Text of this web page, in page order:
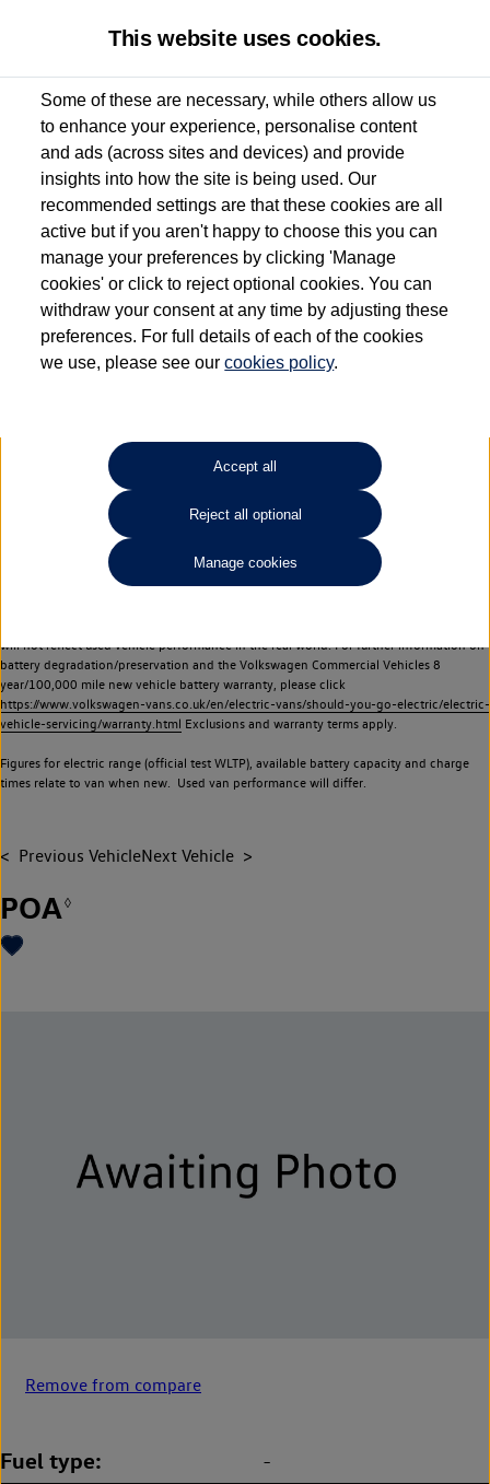
Used van search Vehicle search Details
Dependent on source, some Volkswagen Approved Used Commercial Vehicles may
have had multiple users as part of a fleet and/or be ex-business use. In order to meet
the Volkswagen Commercial Vehicle Approved Used programme requirements, all
vehicles are inspected and certified by our trained Commercial Vehicle Technicians to
the same exacting standards regardless of source. Volkswagen Commercial Vehicles
requires Volkswagen Van Centres to ensure that information on previous vehicle
ownership is correct based on the V5 logbook detail. The logbook may include the
detail of the last owner only (and not any or all earlier owners), and will not detail
your Volkswagen Van Centre.
Lithium-ion batteries, of the type used in most electric vehicles (including Volkswagen
Commercial Vehicles electric vehicles) have a restricted lifespan. Battery capacity will
reduce over time, with use and charging. Reduction in battery capacity will affect the
performance of the vehicle, including the range achievable, and is one of a number of
factors that may impact resale value. New vehicle performance figures (including
battery capacity and range) may be provided for the purposes of comparison
will not reflect used vehicle performance in the real world. For further information on
battery degradation/preservation and the Volkswagen Commercial Vehicles 8
year/100,000 mile new vehicle battery warranty, please click
https://www.volkswagen-vans.co.uk/en/electric-vans/should-you-go-electric/electric-
vehicle-servicing/warranty.html Exclusions and warranty terms apply.
Figures for electric range (official test WLTP), available battery capacity and charge
times relate to van when new. Used van performance will differ.
Previous VehicleNext Vehicle
POA◊
Remove from compare
Fuel type -
This website uses cookies.
Some of these are necessary, while others allow us
to enhance your experience, personalise content
and ads (across sites and devices) and provide
insights into how the site is being used. Our
recommended settings are that these cookies are all
active but if you aren't happy to choose this you can
manage your preferences by clicking 'Manage
cookies' or click to reject optional cookies. You can
withdraw your consent at any time by adjusting these
preferences. For full details of each of the cookies
we use, please see ourcookies policy.
Accept all
Reject all optional
Manage cookies